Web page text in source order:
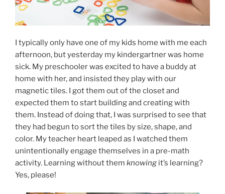
I typically only have one of my kids home with me each
afternoon, but yesterday my kindergartner was home
sick. My preschooler was excited to have a buddy at
home with her, and insisted they play with our
magnetic tiles. I got them out of the closet and
expected them to start building and creating with
them. Instead of doing that, I was surprised to see that
they had begun to sort the tiles by size, shape, and
color. My teacher heart leaped as I watched them
unintentionally engage themselves in a pre-math
activity. Learning without them knowing it’s learning?
Yes, please!